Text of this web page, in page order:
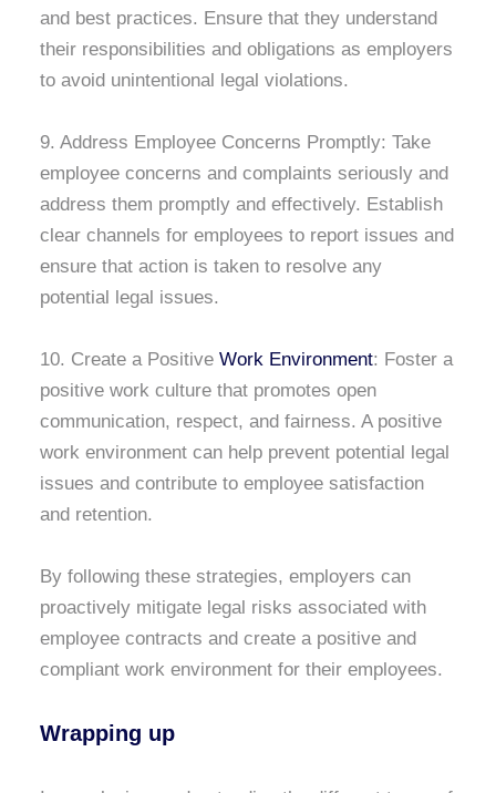
and best practices. Ensure that they understand
their responsibilities and obligations as employers
to avoid unintentional legal violations.
9. Address Employee Concerns Promptly: Take
employee concerns and complaints seriously and
address them promptly and effectively. Establish
clear channels for employees to report issues and
ensure that action is taken to resolve any
potential legal issues.
10. Create a Positive Work Environment: Foster a
positive work culture that promotes open
communication, respect, and fairness. A positive
work environment can help prevent potential legal
issues and contribute to employee satisfaction
and retention.
By following these strategies, employers can
proactively mitigate legal risks associated with
employee contracts and create a positive and
compliant work environment for their employees.
Wrapping up